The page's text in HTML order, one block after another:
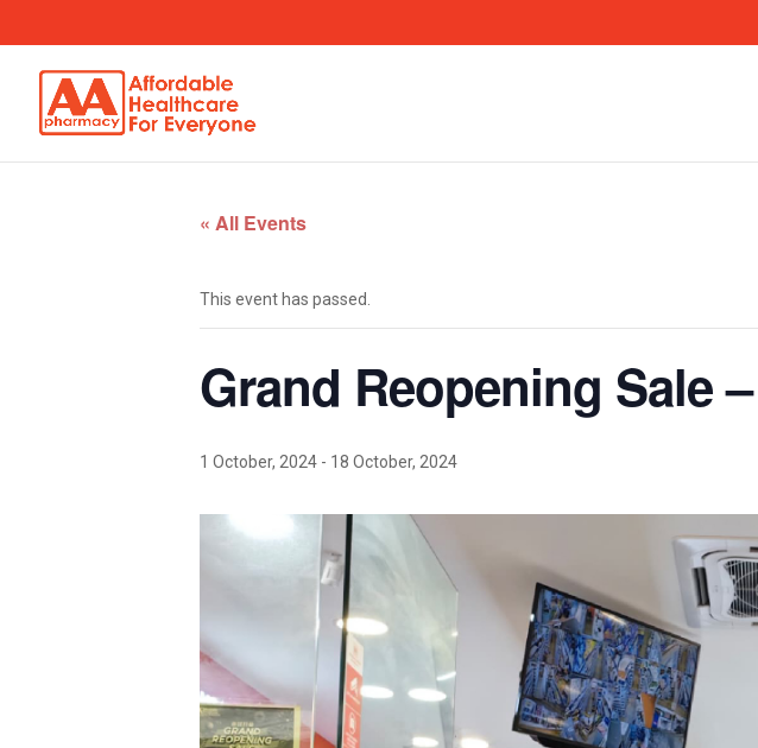
« All Events
This event has passed.
Grand Reopening Sale
1 October, 2024 - 18 October, 2024